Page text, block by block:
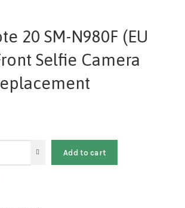
20 SM-N980F (EU
Selfie Camera
Add to cart